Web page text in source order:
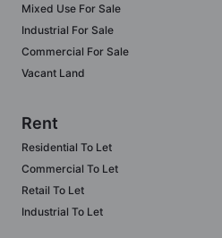
Mixed Use For Sale
Industrial For Sale
Commercial For Sale
Vacant Land
Rent
Residential To Let
Commercial To Let
Retail To Let
Industrial To Let